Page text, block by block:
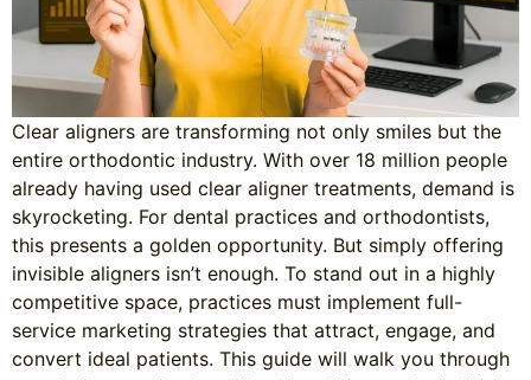
Clear aligners are transforming not only smiles but the
entire orthodontic industry. With over 18 million people
already having used clear aligner treatments, demand is
skyrocketing. For dental practices and orthodontists,
this presents a golden opportunity. But simply offering
invisible aligners isn’t enough. To stand out in a highly
competitive space, practices must implement full-
service marketing strategies that attract, engage, and
convert ideal patients. This guide will walk you through